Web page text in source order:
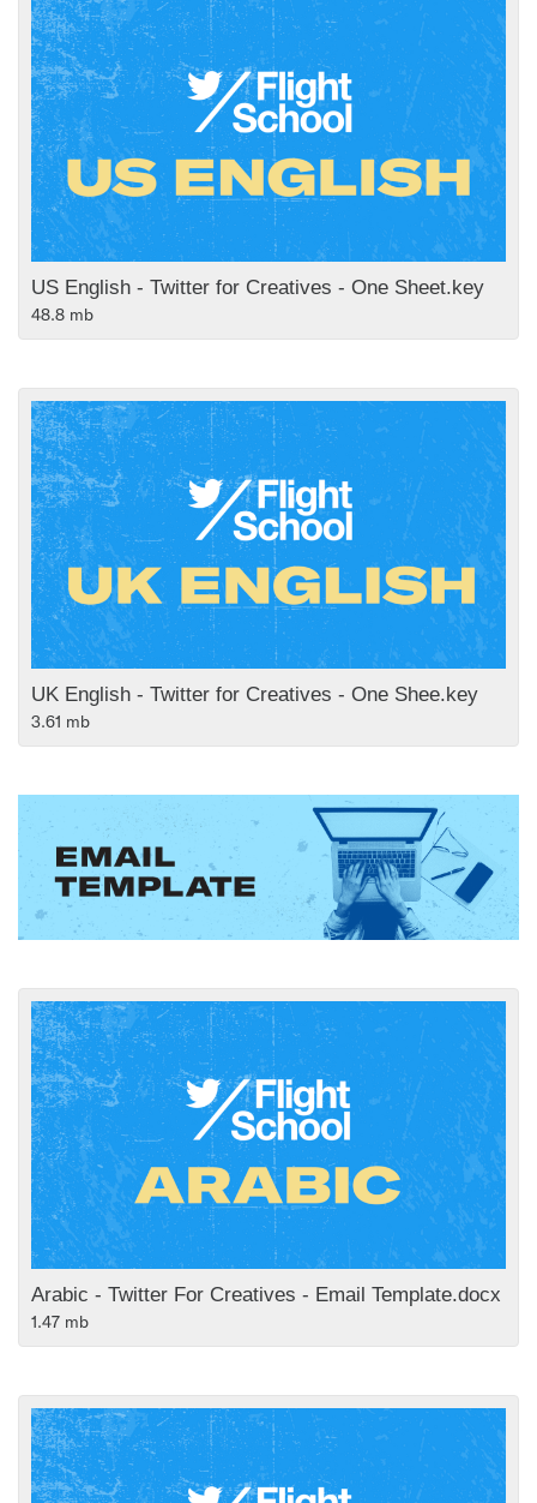
US English - Twitter for Creatives - One Sheet.key
48.8 mb
UK English - Twitter for Creatives - One Shee.key
3.61 mb
Arabic - Twitter For Creatives - Email Template.docx
1.47 mb